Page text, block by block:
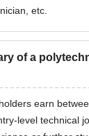
etc.
of a
earn
level technical